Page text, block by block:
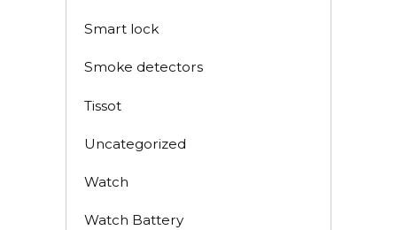
Smart lock
Smoke detectors
Tissot
Uncategorized
Watch
Watch Battery